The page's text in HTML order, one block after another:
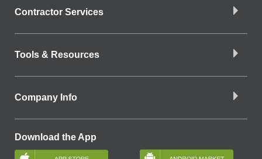
Contractor Services
Tools & Resources
Company Info
Download the App